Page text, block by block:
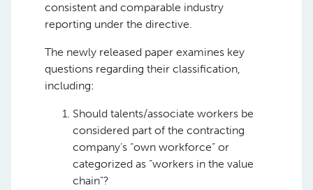
consistent and comparable industry
reporting under the directive.
The newly released paper examines key
questions regarding their classification,
including:
Should talents/associate workers be
considered part of the contracting
company’s “own workforce” or
categorized as “workers in the value
chain”?